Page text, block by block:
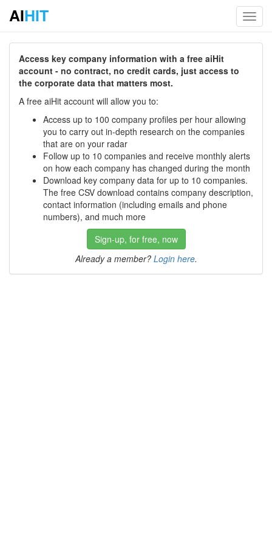
AIHIT
Access key company information with a free aiHit
account - no contract, no credit cards, just access to
the corporate data that matters most.
A free aiHit account will allow you to:
Access up to 100 company profiles per hour allowing
you to carry out in-depth research on the companies
that are on your radar
Follow up to 10 companies and receive monthly alerts
on how each company has changed during the month
Download key company data for up to 10 companies.
The free CSV download contains company description,
contact information (including emails and phone
numbers), and much more
Sign-up, for free, now
Already a member? Login here.